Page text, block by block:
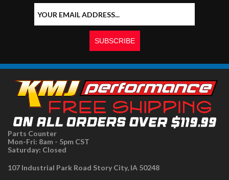
Parts Counter
Mon-Fri: 8am - 5pm CST
Saturday: Closed
107 Industrial Park Road Story City, IA 50248